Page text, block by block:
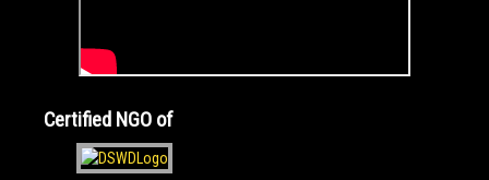
Certified NGO of